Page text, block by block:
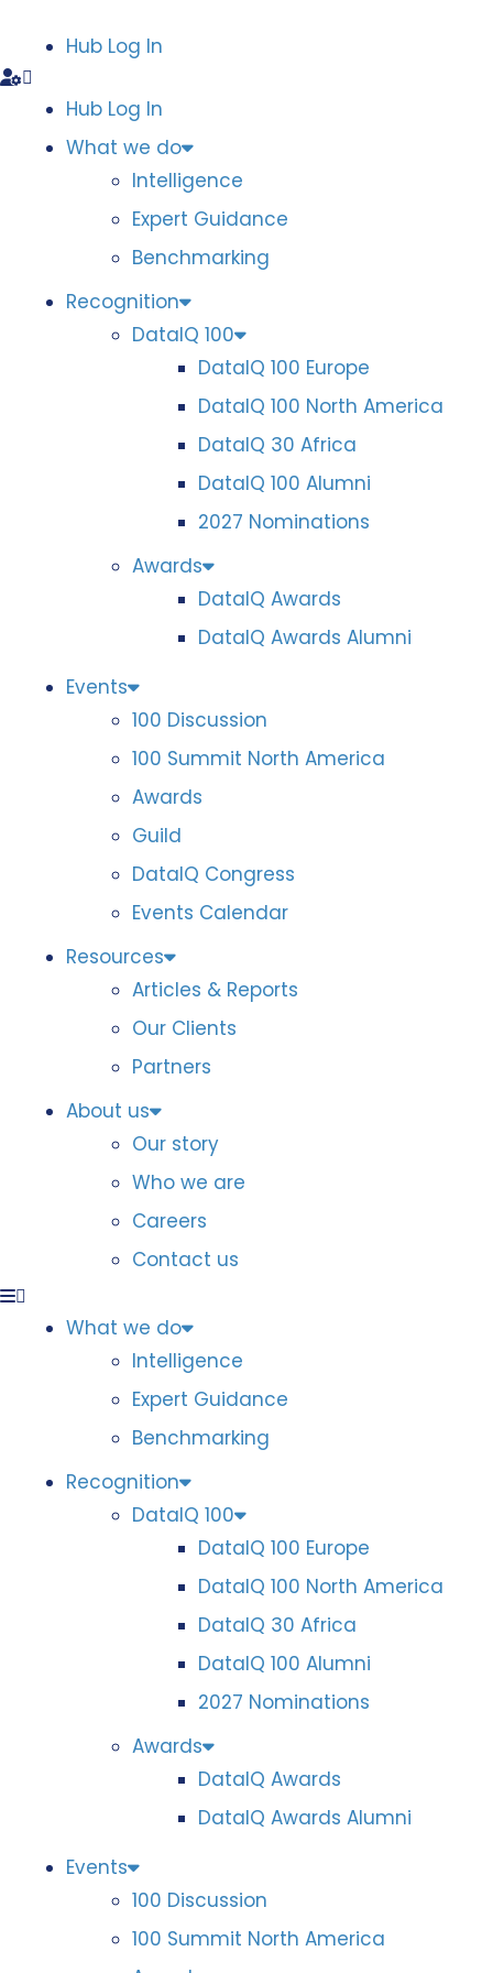
Hub Log In
Hub Log In
What we do
Intelligence
Expert Guidance
Benchmarking
Recognition
DataIQ 100
DataIQ 100 Europe
DataIQ 100 North America
DataIQ 30 Africa
DataIQ 100 Alumni
2027 Nominations
Awards
DataIQ Awards
DataIQ Awards Alumni
Events
100 Discussion
100 Summit North America
Awards
Guild
DataIQ Congress
Events Calendar
Resources
Articles & Reports
Our Clients
Partners
About us
Our story
Who we are
Careers
Contact us
What we do
Intelligence
Expert Guidance
Benchmarking
Recognition
DataIQ 100
DataIQ 100 Europe
DataIQ 100 North America
DataIQ 30 Africa
DataIQ 100 Alumni
2027 Nominations
Awards
DataIQ Awards
DataIQ Awards Alumni
Events
100 Discussion
100 Summit North America